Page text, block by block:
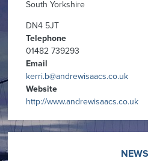
South Yorkshire
DN4 5JT
Telephone
01482 739293
Email
kerri.b@andrewisaacs.co.uk
Website
http://www.andrewisaacs.co.uk
NEWS